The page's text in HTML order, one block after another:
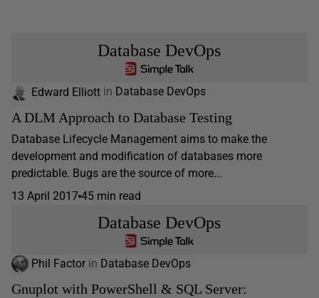
Database DevOps
Edward Elliott in Database DevOps
A DLM Approach to Database Testing
Database Lifecycle Management aims to make the
development and modification of databases more
predictable. Bugs are the source of more...
13 April 2017 45 min read
Database DevOps
Phil Factor in Database DevOps
Gnuplot with PowerShell & SQL Server: